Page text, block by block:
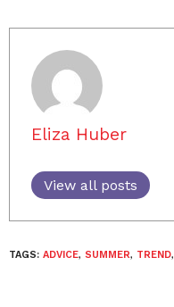
Eliza Huber
View all posts
TAGS: ADVICE, SUMMER, TREND,